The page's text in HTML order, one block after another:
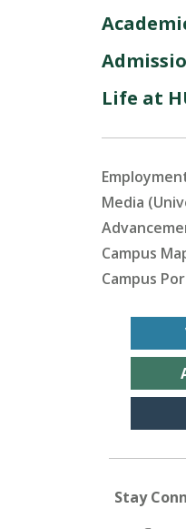
Life at
Media
Campus
Campus
Stay